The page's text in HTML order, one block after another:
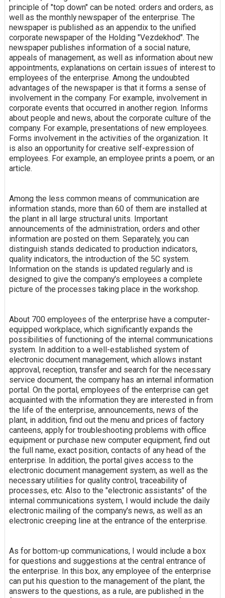
principle of "top down" can be noted: orders and orders, as
well as the monthly newspaper of the enterprise. The
newspaper is published as an appendix to the unified
corporate newspaper of the Holding "Vezdekhod". The
newspaper publishes information of a social nature,
appeals of management, as well as information about new
appointments, explanations on certain issues of interest to
employees of the enterprise. Among the undoubted
advantages of the newspaper is that it forms a sense of
involvement in the company. For example, involvement in
corporate events that occurred in another region. Informs
about people and news, about the corporate culture of the
company. For example, presentations of new employees.
Forms involvement in the activities of the organization. It
is also an opportunity for creative self-expression of
employees. For example, an employee prints a poem, or an
article.
Among the less common means of communication are
information stands, more than 60 of them are installed at
the plant in all large structural units. Important
announcements of the administration, orders and other
information are posted on them. Separately, you can
distinguish stands dedicated to production indicators,
quality indicators, the introduction of the 5C system.
Information on the stands is updated regularly and is
designed to give the company's employees a complete
picture of the processes taking place in the workshop.
About 700 employees of the enterprise have a computer-
equipped workplace, which significantly expands the
possibilities of functioning of the internal communications
system. In addition to a well-established system of
electronic document management, which allows instant
approval, reception, transfer and search for the necessary
service document, the company has an internal information
portal. On the portal, employees of the enterprise can get
acquainted with the information they are interested in from
the life of the enterprise, announcements, news of the
plant, in addition, find out the menu and prices of factory
canteens, apply for troubleshooting problems with office
equipment or purchase new computer equipment, find out
the full name, exact position, contacts of any head of the
enterprise. In addition, the portal gives access to the
electronic document management system, as well as the
necessary utilities for quality control, traceability of
processes, etc. Also to the "electronic assistants" of the
internal communications system, I would include the daily
electronic mailing of the company's news, as well as an
electronic creeping line at the entrance of the enterprise.
As for bottom-up communications, I would include a box
for questions and suggestions at the central entrance of
the enterprise. In this box, any employee of the enterprise
can put his question to the management of the plant, the
answers to the questions, as a rule, are published in the